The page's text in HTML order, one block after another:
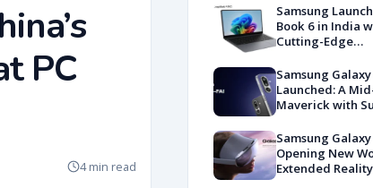
PC
4 min read
Samsung
Book 6 in India
Cutting-Edge
Driven
Samsung
Launched: A
Maverick with
Samsung Galaxy
Opening New
Extended Reality